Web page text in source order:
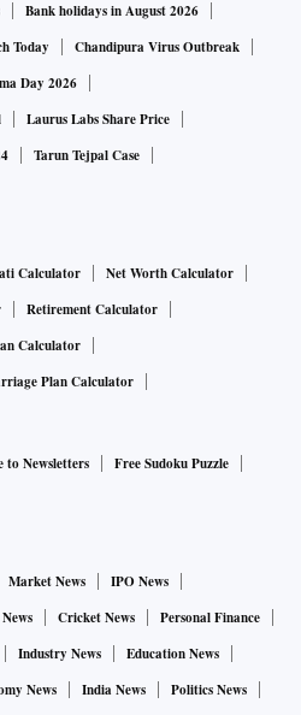
Currently, the platform
which is growing at
over 250 agent’s partners
growing demand of data driven
counselling in India.
of close to 100 is currently
ForeignAdmits, says, “We
in the overseas education
any country, access the World’s
full potential using our
in tier 2 and 3 towns don't
when compared to their metro
and trusted technology
counsellors and agents to
and post admission
Bank holidays in August 2026
Today
Chandipura Virus Outbreak
Day 2026
Laurus Labs Share Price
Tarun Tejpal Case
Calculator
Net Worth Calculator
Retirement Calculator
Calculator
Plan Calculator
to Newsletters
Free Sudoku Puzzle
Market News
IPO News
Cricket News
Personal Finance
Industry News
Education News
News India News
Politics News